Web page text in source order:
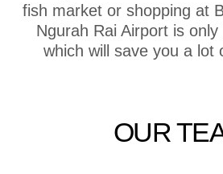
fish market or shopping at
Ngurah Rai Airport is only
which will save you a lot
OUR